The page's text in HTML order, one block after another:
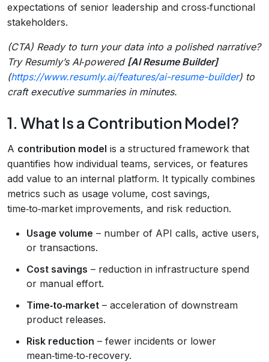
expectations of senior leadership and cross‑functional
stakeholders.
(CTA) Ready to turn your data into a polished narrative?
Try Resumly’s AI‑powered [AI Resume Builder]
(https://www.resumly.ai/features/ai-resume-builder) to
craft executive summaries in minutes.
1. What Is a Contribution Model?
A contribution model is a structured framework that
quantifies how individual teams, services, or features
add value to an internal platform. It typically combines
metrics such as usage volume, cost savings,
time‑to‑market improvements, and risk reduction.
Usage volume – number of API calls, active users,
or transactions.
Cost savings – reduction in infrastructure spend
or manual effort.
Time‑to‑market – acceleration of downstream
product releases.
Risk reduction – fewer incidents or lower
mean‑time‑to‑recovery.